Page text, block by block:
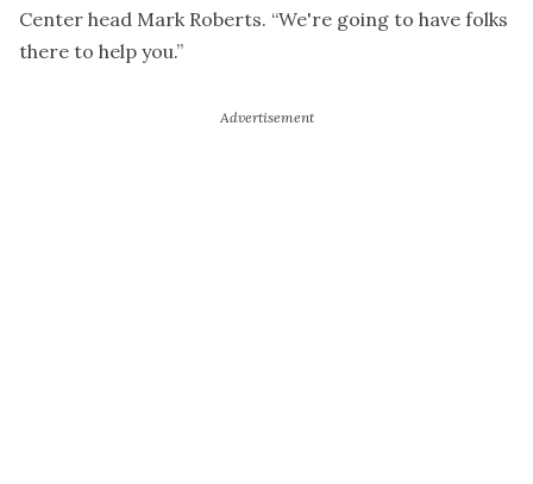
Center head Mark Roberts. “We're going to have folks
there to help you.”